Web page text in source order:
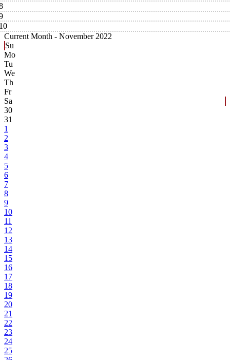
Current Month - November 2022
Su
Mo
Tu
We
Th
Fr
Sa
30
31
1
2
3
4
5
6
7
8
9
10
11
12
13
14
15
16
17
18
19
20
21
22
23
24
25